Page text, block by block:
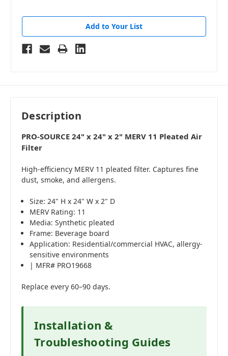
Add to Your List
Description
PRO-SOURCE 24" x 24" x 2" MERV 11 Pleated Air
Filter
High-efficiency MERV 11 pleated filter. Captures fine
dust, smoke, and allergens.
Size: 24" H x 24" W x 2" D
MERV Rating: 11
Media: Synthetic pleated
Frame: Beverage board
Application: Residential/commercial HVAC, allergy-
sensitive environments
| MFR# PRO19668
Replace every 60–90 days.
Installation &
Troubleshooting Guides